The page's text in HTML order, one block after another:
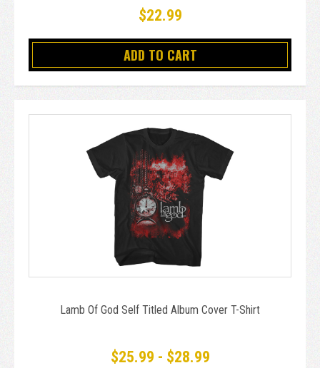
$22.99
ADD TO CART
Lamb Of God Self Titled Album Cover T-Shirt
$25.99 - $28.99